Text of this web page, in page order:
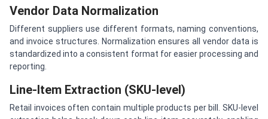
Vendor Data Normalization
Different suppliers use different formats, naming conventions,
and invoice structures. Normalization ensures all vendor data is
standardized into a consistent format for easier processing and
reporting.
Line-Item Extraction (SKU-level)
Retail invoices often contain multiple products per bill. SKU-level